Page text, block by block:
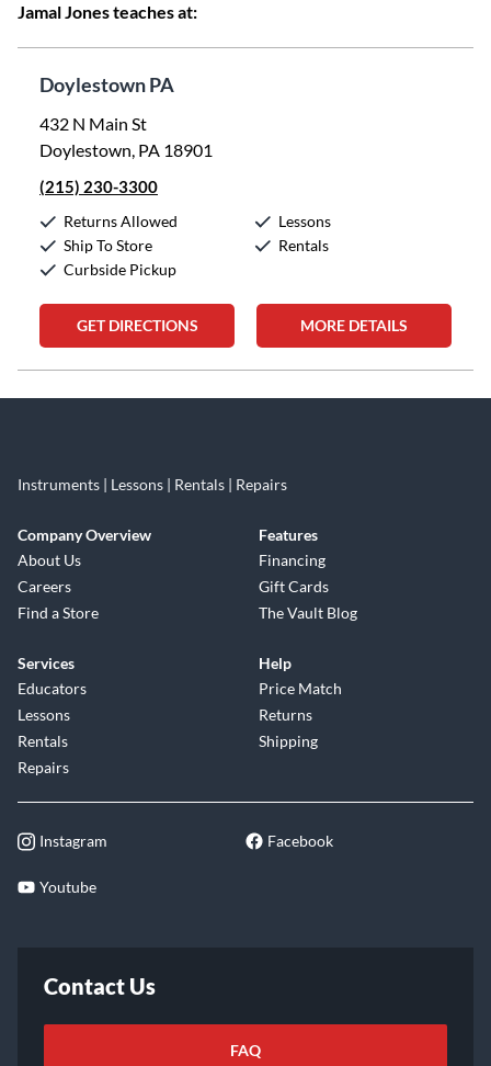
Jamal Jones teaches at:
Doylestown PA
432 N Main St
Doylestown, PA 18901
(215) 230-3300
Returns Allowed
Ship To Store
Curbside Pickup
Lessons
Rentals
GET DIRECTIONS MORE DETAILS
Instruments | Lessons | Rentals | Repairs
Company Overview
About Us
Careers
Find a Store
Features
Financing
Gift Cards
The Vault Blog
Services
Educators
Lessons
Rentals
Repairs
Help
Price Match
Returns
Shipping
Instagram Facebook
Youtube
Contact Us
FAQ